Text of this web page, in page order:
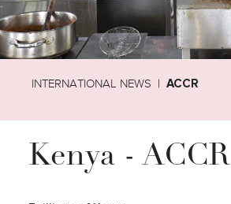
INTERNATIONAL NEWS ACCR
Kenya - ACCR